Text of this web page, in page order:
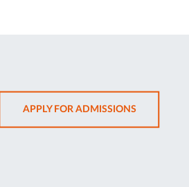
APPLY FOR ADMISSIONSOPENS
IN